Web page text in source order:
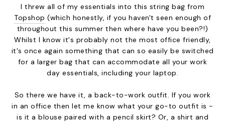
I threw all of my essentials into this string bag from
Topshop (which honestly, if you haven't seen enough of
throughout this summer then where have you been?!)
Whilst I know it's probably not the most office friendly,
it's once again something that can so easily be switched
for a larger bag that can accommodate all your work
day essentials, including your laptop.
So there we have it, a back-to-work outfit. If you work
in an office then let me know what your go-to outfit is -
is it a blouse paired with a pencil skirt? Or, a shirt and